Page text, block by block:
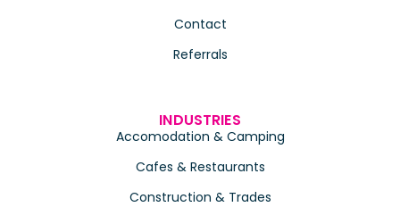
Contact
Referrals
INDUSTRIES
Accomodation & Camping
Cafes & Restaurants
Construction & Trades